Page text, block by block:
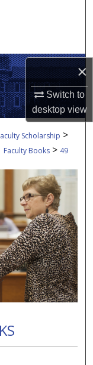
×
Switch to
desktopview
Scholarship >
Faculty Books > 49